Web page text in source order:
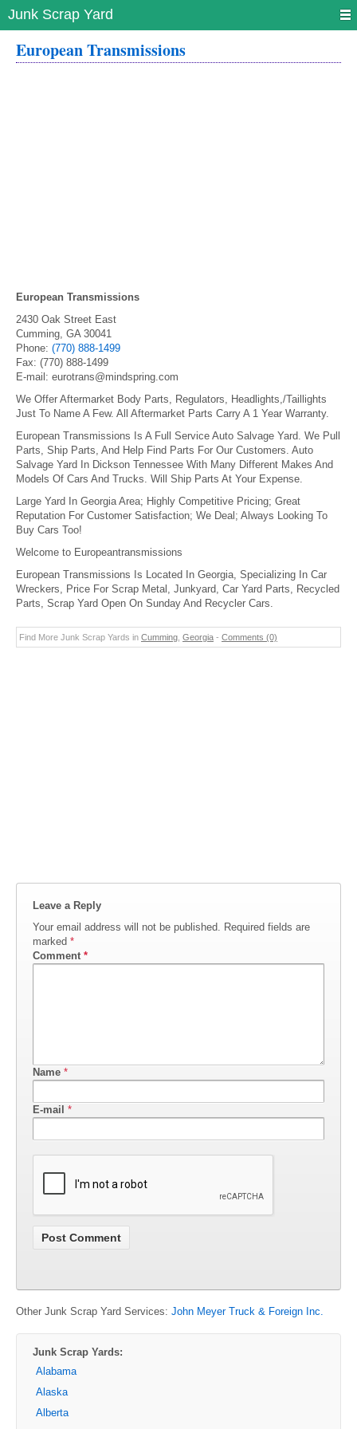
Junk Scrap Yard
European Transmissions
European Transmissions
2430 Oak Street East
Cumming, GA 30041
Phone: (770) 888-1499
Fax: (770) 888-1499
E-mail: eurotrans@mindspring.com
We Offer Aftermarket Body Parts, Regulators, Headlights,/Taillights
Just To Name A Few. All Aftermarket Parts Carry A 1 Year Warranty.
European Transmissions Is A Full Service Auto Salvage Yard. We Pull
Parts, Ship Parts, And Help Find Parts For Our Customers. Auto
Salvage Yard In Dickson Tennessee With Many Different Makes And
Models Of Cars And Trucks. Will Ship Parts At Your Expense.
Large Yard In Georgia Area; Highly Competitive Pricing; Great
Reputation For Customer Satisfaction; We Deal; Always Looking To
Buy Cars Too!
Welcome to Europeantransmissions
European Transmissions Is Located In Georgia, Specializing In Car
Wreckers, Price For Scrap Metal, Junkyard, Car Yard Parts, Recycled
Parts, Scrap Yard Open On Sunday And Recycler Cars.
Find More Junk Scrap Yards in Cumming Georgia - Comments (0)
Leave a Reply
Your email address will not be published. Required fields are
marked *
Comment *
Name *
E-mail *
Other Junk Scrap Yard Services: John Meyer Truck & Foreign Inc.
Junk Scrap Yards:
Alabama
Alaska
Alberta